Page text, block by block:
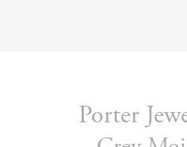
Porter